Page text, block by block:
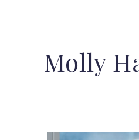
Molly